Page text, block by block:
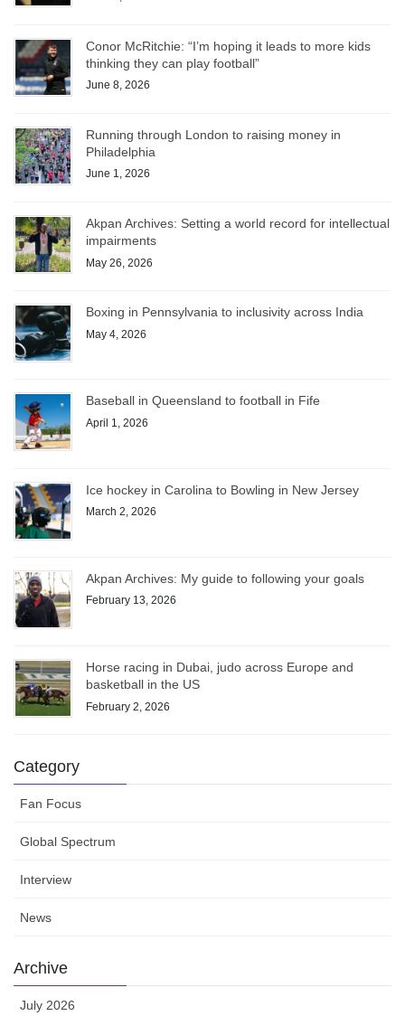
Conor McRitchie: “I’m hoping it leads to more kids
thinking they can play football”
June 8, 2026
Running through London to raising money in
Philadelphia
June 1, 2026
Akpan Archives: Setting a world record for intellectual
impairments
May 26, 2026
Boxing in Pennsylvania to inclusivity across India
May 4, 2026
Baseball in Queensland to football in Fife
April 1, 2026
Ice hockey in Carolina to Bowling in New Jersey
March 2, 2026
Akpan Archives: My guide to following your goals
February 13, 2026
Horse racing in Dubai, judo across Europe and
basketball in the US
February 2, 2026
Category
Fan Focus
Global Spectrum
Interview
News
Archive
July 2026